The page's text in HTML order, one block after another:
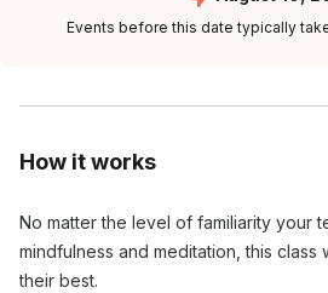
How it works
No matter the level of familiarity your
mindfulness and meditation, this
their best.
Events before this date typically